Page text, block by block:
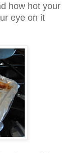
how hot your
eye on it